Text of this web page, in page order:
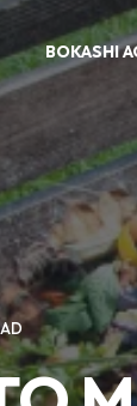
BOKASHI